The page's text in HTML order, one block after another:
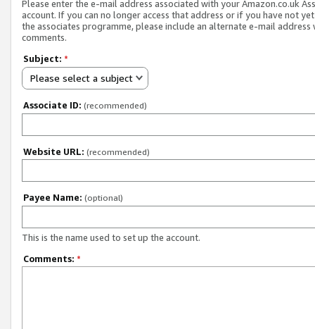
Please enter the e-mail address associated with your Amazon.co.uk
account. If you can no longer access that address or if you have not
the associates programme, please include an alternate e-mail address
comments.
Subject: *
Please select a subject
Associate ID: (recommended)
Website URL: (recommended)
Payee Name: (optional)
This is the name used to set up the account.
Comments: *